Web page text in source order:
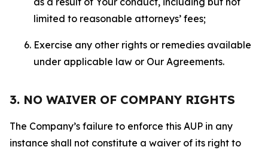
limited to reasonable attorneys’ fees;
Exercise any other rights or remedies available
under applicable law or Our Agreements.
3. NO WAIVER OF COMPANY RIGHTS
The Company’s failure to enforce this AUP in any
instance shall not constitute a waiver of its right to